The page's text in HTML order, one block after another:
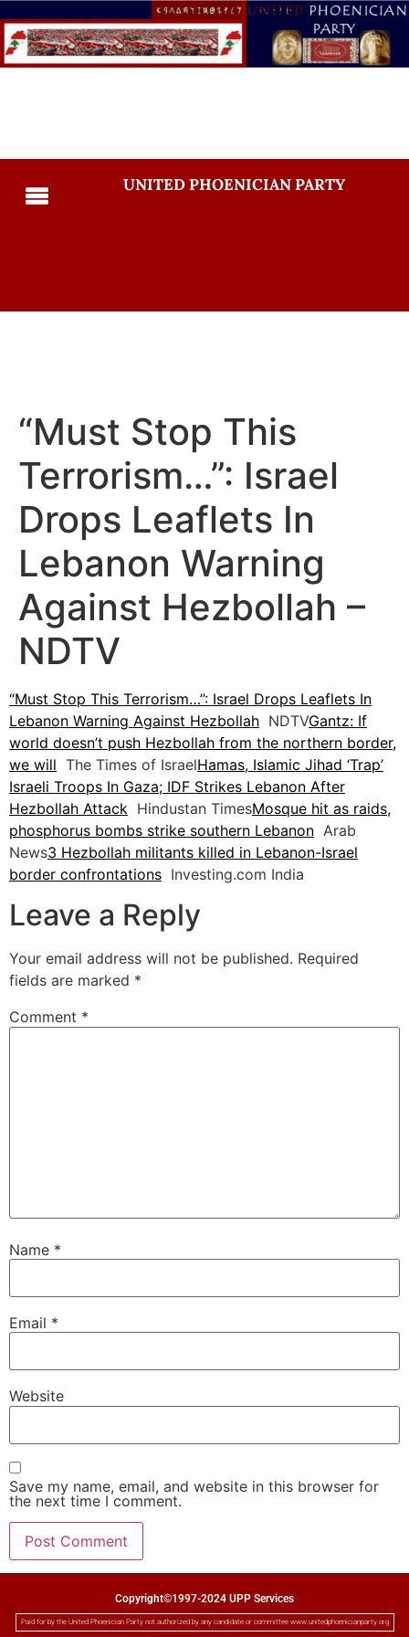
UNITED PHOENICIAN PARTY
“Must Stop This
Terrorism…”: Israel
Drops Leaflets In
Lebanon Warning
Against Hezbollah –
NDTV
“Must Stop This Terrorism…”: Israel Drops Leaflets In
Lebanon Warning Against Hezbollah NDTVGantz: If
world doesn’t push Hezbollah from the northern border,
we will The Times of IsraelHamas, Islamic Jihad ‘Trap’
Israeli Troops In Gaza; IDF Strikes Lebanon After
Hezbollah Attack Hindustan TimesMosque hit as raids,
phosphorus bombs strike southern Lebanon Arab
News3 Hezbollah militants killed in Lebanon-Israel
border confrontations Investing.com India
Leave a Reply
Your email address will not be published. Required
fields are marked *
Comment *
Name *
Email *
Website
Save my name, email, and website in this browser for
the next time I comment.
Copyright©1997-2024 UPP Services
Paid for by the United Phoenician Party not authorized by any candidate or committee www.unitedphoenicianparty.org